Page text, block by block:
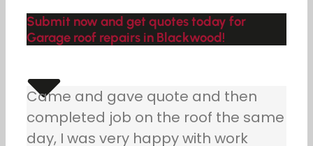
Submit now and get quotes today for
Garage roof repairs in Blackwood!
Came and gave quote and then
completed job on the roof the same
day, I was very happy with work